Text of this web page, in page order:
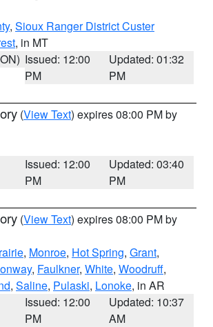
, Sioux Ranger District Custer
, in MT
Issued: 12:00
PM
Updated: 01:32
PM
(View Text) expires 08:00 PM by
Issued: 12:00
PM
Updated: 03:40
PM
(View Text) expires 08:00 PM by
, Monroe, Hot Spring, Grant,
, Faulkner, White, Woodruff,
, Saline, Pulaski, Lonoke, in AR
Issued: 12:00
PM
Updated: 10:37
AM